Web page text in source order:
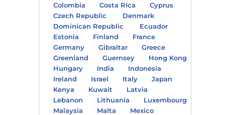
Colombia
Costa Rica
Cyprus
Czech Republic
Denmark
Dominican Republic
Ecuador
Estonia
Finland
France
Germany
Gibraltar
Greece
Greenland
Guernsey
Hong Kong
Hungary
India
Indonesia
Ireland
Israel Italy
Japan
Kenya
Kuwait
Latvia
Lebanon
Lithuania
Luxembourg
Malaysia
Malta
Mexico